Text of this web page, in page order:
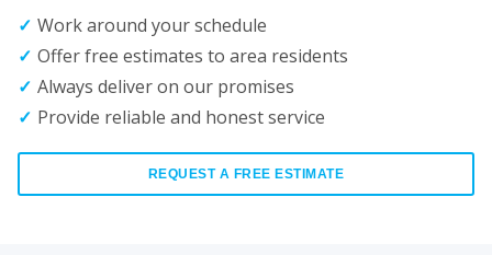
Work around your schedule
Offer free estimates to area residents
Always deliver on our promises
Provide reliable and honest service
REQUEST A FREE ESTIMATE